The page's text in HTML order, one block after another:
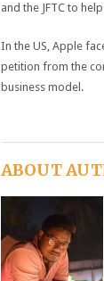
and the JFTC to
In the US, Apple
petition from the
business model.
ABOUT